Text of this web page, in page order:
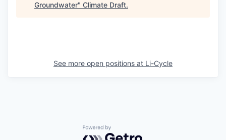
Groundwater" Climate Draft.
See more open positions at Li-Cycle
Powered by Getro.com